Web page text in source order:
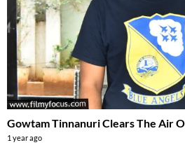
Gowtam Tinnanuri Clears The Air
1 year ago